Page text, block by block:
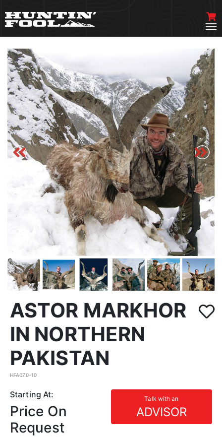
ASTOR MARKHOR
IN NORTHERN
PAKISTAN
HFA070-10
Starting At: Talk with an
ADVISOR
Price On
Request